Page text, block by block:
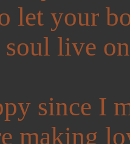
let your
live
since I
making